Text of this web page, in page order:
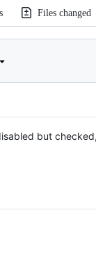
Files changed
but